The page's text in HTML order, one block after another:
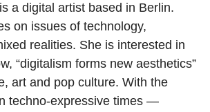
a digital artist based in Berlin.
on issues of technology,
realities. She is interested in
“digitalism forms new aesthetics”
art and pop culture. With the
techno-expressive times —